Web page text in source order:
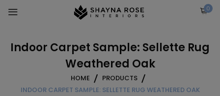
0
Indoor Carpet Sample: Sellette Rug
Weathered Oak
HOME
PRODUCTS
INDOOR CARPET SAMPLE: SELLETTE RUG WEATHERED OAK